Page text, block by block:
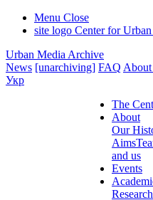
Menu Close
site logo Center for
Urban Media Archive
News [unarchiving] FAQ
Укр
The
About
Our
Aims
and us
Events
Research